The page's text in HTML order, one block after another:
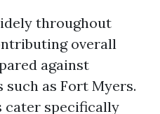
throughout
overall
against
as Fort Myers.
cater specifically